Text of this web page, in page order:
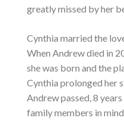
greatly missed by her
Cynthia married the
When Andrew died in
she was born and the
Cynthia prolonged her
Andrew passed, 8
family members in